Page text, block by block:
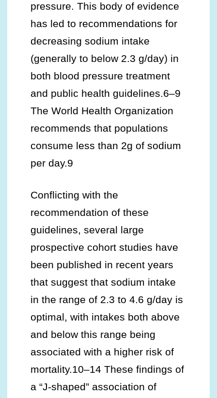
pressure. This body of evidence
has led to recommendations for
decreasing sodium intake
(generally to below 2.3 g/day) in
both blood pressure treatment
and public health guidelines.6–9
The World Health Organization
recommends that populations
consume less than 2g of sodium
per day.9
Conflicting with the
recommendation of these
guidelines, several large
prospective cohort studies have
been published in recent years
that suggest that sodium intake
in the range of 2.3 to 4.6 g/day is
optimal, with intakes both above
and below this range being
associated with a higher risk of
mortality.10–14 These findings of
a “J-shaped” association of